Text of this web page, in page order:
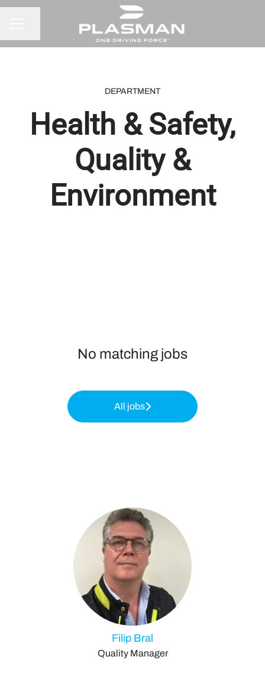
DEPARTMENT
Health & Safety,
Quality &
Environment
No matching jobs
All jobs
Filip Bral
Quality Manager